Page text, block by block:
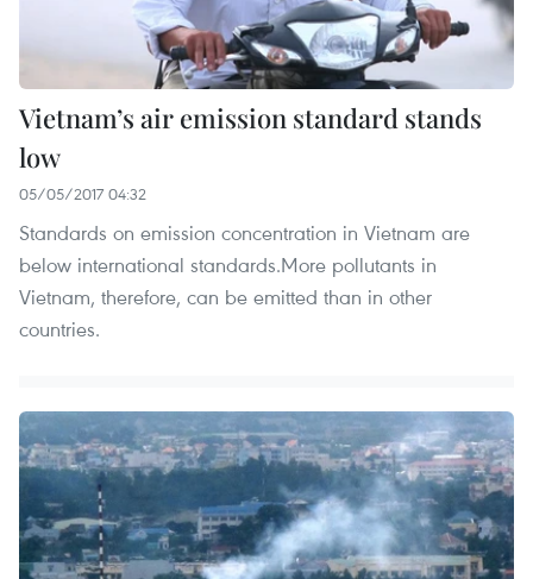
Vietnam’s air emission standard stands
low
05/05/2017 04:32
Standards on emission concentration in Vietnam are
below international standards.More pollutants in
Vietnam, therefore, can be emitted than in other
countries.